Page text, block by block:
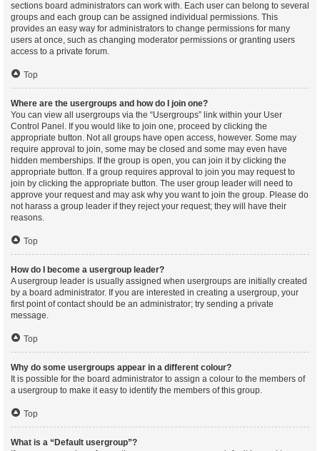
sections board administrators can work with. Each user can belong to several
groups and each group can be assigned individual permissions. This
provides an easy way for administrators to change permissions for many
users at once, such as changing moderator permissions or granting users
access to a private forum.
Top
Where are the usergroups and how do I join one?
You can view all usergroups via the “Usergroups” link within your User
Control Panel. If you would like to join one, proceed by clicking the
appropriate button. Not all groups have open access, however. Some may
require approval to join, some may be closed and some may even have
hidden memberships. If the group is open, you can join it by clicking the
appropriate button. If a group requires approval to join you may request to
join by clicking the appropriate button. The user group leader will need to
approve your request and may ask why you want to join the group. Please do
not harass a group leader if they reject your request; they will have their
reasons.
Top
How do I become a usergroup leader?
A usergroup leader is usually assigned when usergroups are initially created
by a board administrator. If you are interested in creating a usergroup, your
first point of contact should be an administrator; try sending a private
message.
Top
Why do some usergroups appear in a different colour?
It is possible for the board administrator to assign a colour to the members of
a usergroup to make it easy to identify the members of this group.
Top
What is a “Default usergroup”?